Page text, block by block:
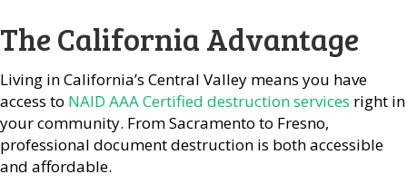
The California Advantage
Living in California’s Central Valley means you have
access to NAID AAA Certified destruction services right in
your community. From Sacramento to Fresno,
professional document destruction is both accessible
and affordable.